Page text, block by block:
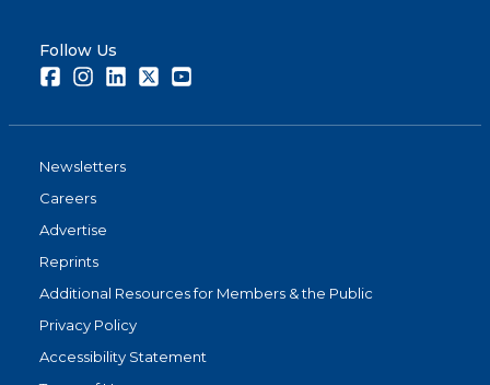
Follow Us
FacebookInstagramLinkedInTwitter
Newsletters
Careers
Advertise
Reprints
Additional Resources for Members & the Public
Privacy Policy
Accessibility Statement